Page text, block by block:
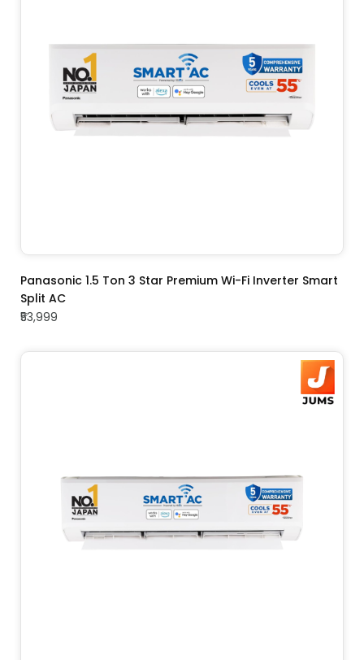
ADD TO CART
Panasonic 1.5 Ton 3 Star Premium Wi-Fi Inverter Smart
Split AC
₹53,999